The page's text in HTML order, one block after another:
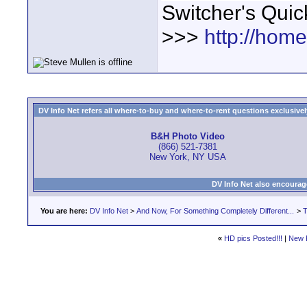
Switcher's
>>> http://
DV Info Net refers all where-to-buy and where-to-rent questions
B&H Photo Video
(866) 521-7381
New York, NY USA
DV Info Net also
You are here: DV Info Net > And Now, For Something Completely Different... >
« HD pics Posted!!! | New